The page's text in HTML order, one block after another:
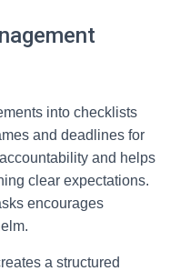
into checklists
and deadlines for
and helps
clear expectations.
encourages
a structured